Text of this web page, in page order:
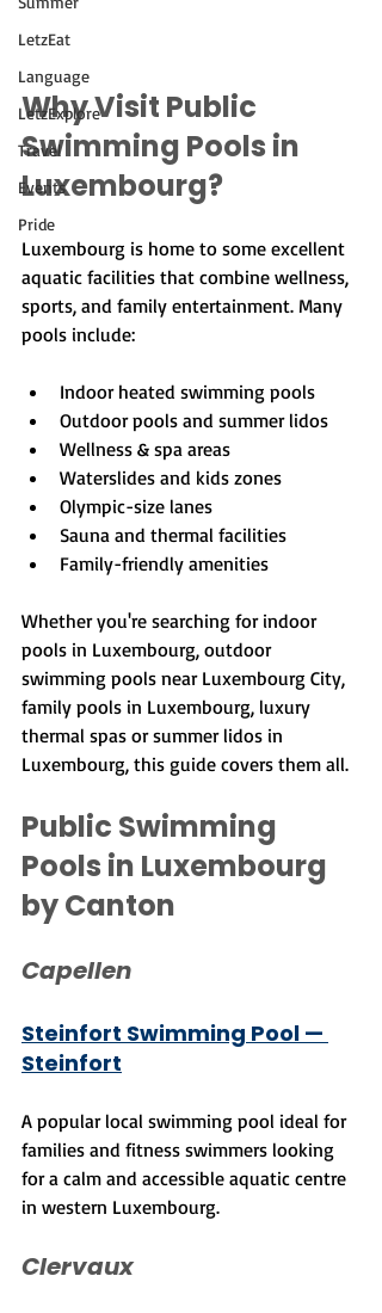
LetzEat
Language
LetzExplore
Travel
Events
Pride
Why Visit Public
Swimming Pools in
Luxembourg?
Luxembourg is home to some excellent
aquatic facilities that combine wellness,
sports, and family entertainment. Many
pools include:
Indoor heated swimming pools
Outdoor pools and summer lidos
Wellness & spa areas
Waterslides and kids zones
Olympic-size lanes
Sauna and thermal facilities
Family-friendly amenities
Whether you're searching for indoor
pools in Luxembourg, outdoor
swimming pools near Luxembourg City,
family pools in Luxembourg, luxury
thermal spas or summer lidos in
Luxembourg, this guide covers them all.
Public Swimming
Pools in Luxembourg
by Canton
Capellen
Steinfort Swimming Pool —
Steinfort
A popular local swimming pool ideal for
families and fitness swimmers looking
for a calm and accessible aquatic centre
in western Luxembourg.
Clervaux